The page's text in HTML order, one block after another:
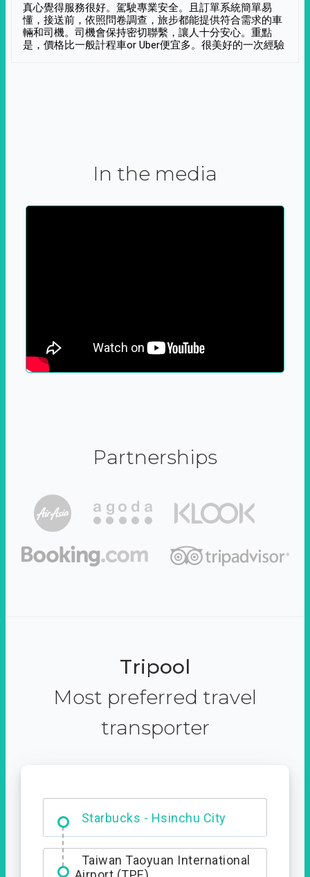
真心覺得服務很好。駕駛專業安全。且訂單系統簡單易
懂，接送前，依照問卷調查，旅步都能提供符合需求的車
輛和司機。司機會保持密切聯繫，讓人十分安心。重點
是，價格比一般計程車or Uber便宜多。很美好的一次經驗
In the media
Partnerships
Tripool
Most preferred travel
transporter
Dabajian Mountain trail
Entrance
Taiwan Taoyuan International